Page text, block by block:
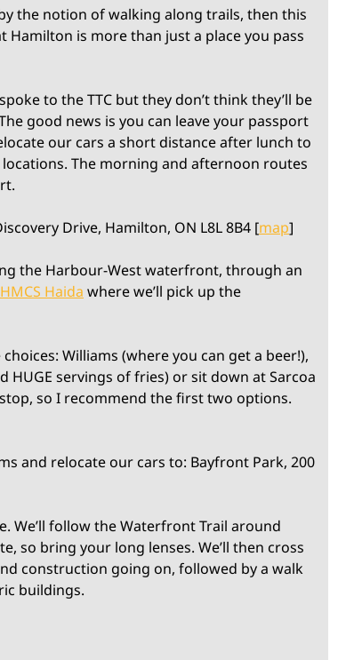
the notion of walking along trails, then this
is more than just a place you pass
to the TTC but they don’t think they’ll be
good news is you can leave your passport
our cars a short distance after lunch to
The morning and afternoon routes
Drive, Hamilton, ON L8L 8B4 [map]
the Harbour-West waterfront, through an
HMCS Haida where we’ll pick up the
Williams (where you can get a beer!),
servings of fries) or sit down at Sarcoa
so I recommend the first two options.
and relocate our cars to: Bayfront Park, 200
We’ll follow the Waterfront Trail around
so bring your long lenses. We’ll then cross
construction going on, followed by a walk
buildings.